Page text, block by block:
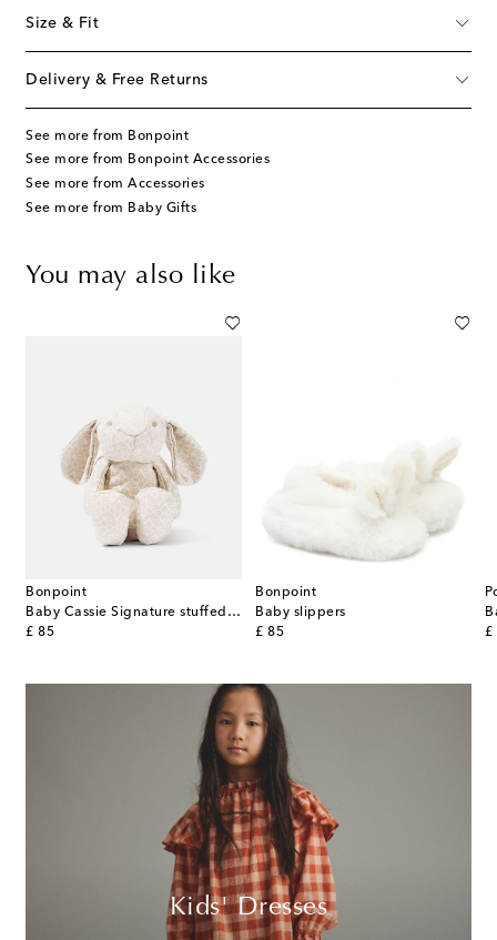
Size & Fit
Delivery & Free Returns
See more from Bonpoint
See more from Bonpoint Accessories
See more from Accessories
See more from Baby Gifts
You may also like
Bonpoint
Baby Cassie Signature stuffed animal
£ 85
original price
Bonpoint
Baby slippers
£ 85
original price £
Kids' Dresses